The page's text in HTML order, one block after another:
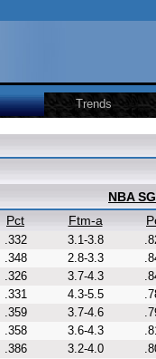
Trends
NBA
Pct Ftm-a
.332 3.1-3.8
.348 2.8-3.3
.326 3.7-4.3
.331 4.3-5.5
.359 3.7-4.6
.358 3.6-4.3
.386 3.2-4.0